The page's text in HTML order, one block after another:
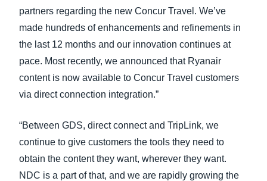
partners regarding the new Concur Travel. We’ve
made hundreds of enhancements and refinements in
the last 12 months and our innovation continues at
pace. Most recently, we announced that Ryanair
content is now available to Concur Travel customers
via direct connection integration.”
“Between GDS, direct connect and TripLink, we
continue to give customers the tools they need to
obtain the content they want, wherever they want.
NDC is a part of that, and we are rapidly growing the